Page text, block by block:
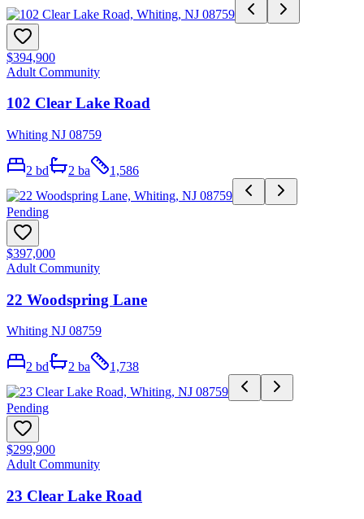
$394,900
Adult Community
102 Clear Lake Road
Whiting NJ 08759
2 bd 2 ba 1,586
Pending
$397,000
Adult Community
22 Woodspring Lane
Whiting NJ 08759
2 bd 2 ba 1,738
Pending
$299,900
Adult Community
23 Clear Lake Road